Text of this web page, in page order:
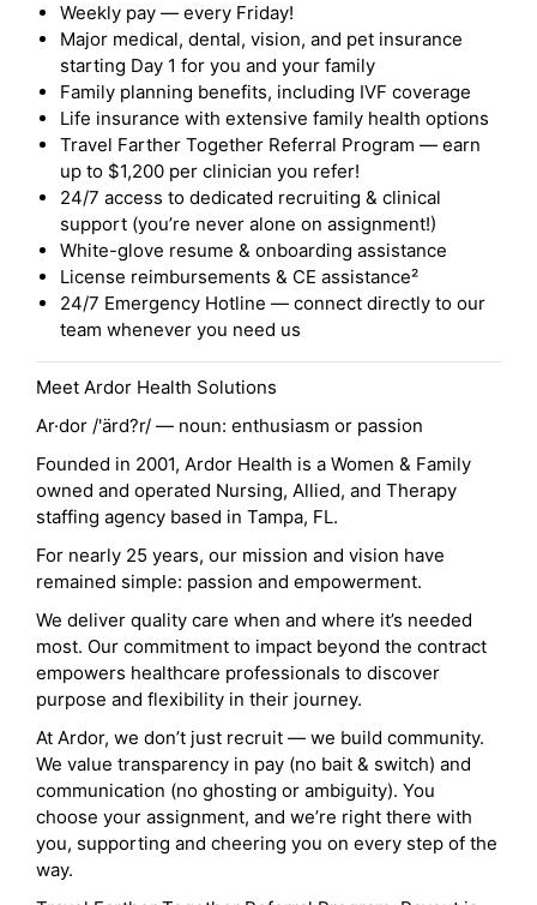
Weekly pay — every Friday!
Major medical, dental, vision, and pet insurance
starting Day 1 for you and your family
Family planning benefits, including IVF coverage
Life insurance with extensive family health options
Travel Farther Together Referral Program — earn
up to $1,200 per clinician you refer!
24/7 access to dedicated recruiting & clinical
support (you’re never alone on assignment!)
White-glove resume & onboarding assistance
License reimbursements & CE assistance²
24/7 Emergency Hotline — connect directly to our
team whenever you need us
Meet Ardor Health Solutions
Ar·dor /'ärd?r/ — noun: enthusiasm or passion
Founded in 2001, Ardor Health is a Women & Family
owned and operated Nursing, Allied, and Therapy
staffing agency based in Tampa, FL.
For nearly 25 years, our mission and vision have
remained simple: passion and empowerment.
We deliver quality care when and where it’s needed
most. Our commitment to impact beyond the contract
empowers healthcare professionals to discover
purpose and flexibility in their journey.
At Ardor, we don’t just recruit — we build community.
We value transparency in pay (no bait & switch) and
communication (no ghosting or ambiguity). You
choose your assignment, and we’re right there with
you, supporting and cheering you on every step of the
way.